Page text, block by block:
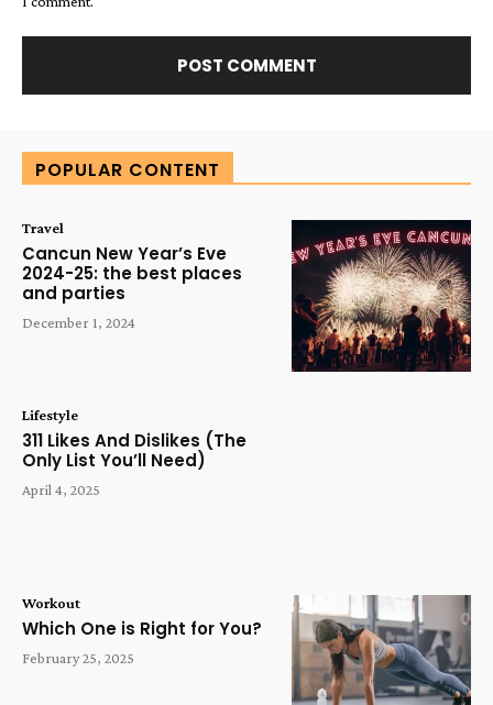
POPULAR CONTENT
Travel
Cancun New Year’s Eve
2024-25: the best places
and parties
December 1, 2024
Lifestyle
311 Likes And Dislikes (The
Only List You’ll Need)
April 4, 2025
Workout
Which One is Right for You?
February 25, 2025